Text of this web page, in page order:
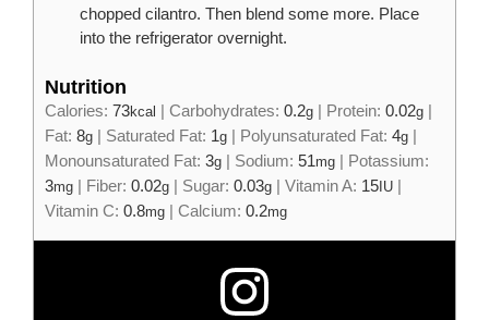
chopped cilantro. Then blend some more. Place
into the refrigerator overnight.
Nutrition
Calories: 73kcal | Carbohydrates: 0.2g | Protein: 0.02g |
Fat: 8g | Saturated Fat: 1g | Polyunsaturated Fat: 4g |
Monounsaturated Fat: 3g | Sodium: 51mg | Potassium:
3mg | Fiber: 0.02g | Sugar: 0.03g | Vitamin A: 15 IU |
Vitamin C: 0.8mg | Calcium: 0.2mg